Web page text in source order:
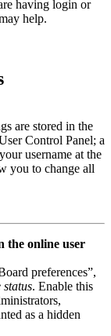
having login or
help.
are stored in the
Control Panel; a
username at the
you to change all
the online user
preferences”,
. Enable this
as a hidden